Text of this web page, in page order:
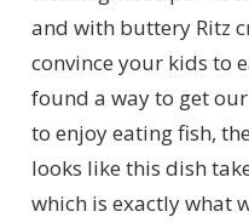
and with buttery Ritz
convince your kids to
found a way to get
to enjoy eating fish,
looks like this dish
which is exactly what